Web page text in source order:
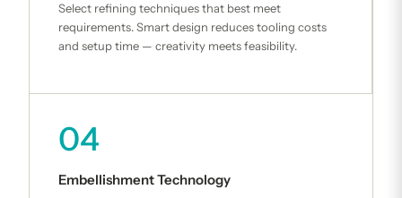
Select refining techniques that best meet
requirements. Smart design reduces tooling costs
and setup time — creativity meets feasibility.
04
Embellishment Technology